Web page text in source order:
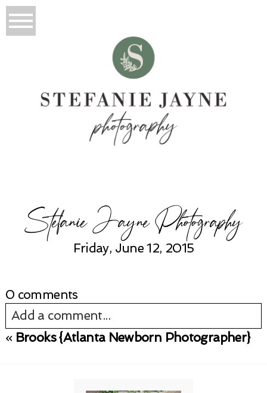
Stefanie Jayne Photography
Friday, June 12, 2015
0 comments
Add a comment...
« Brooks {Atlanta Newborn Photographer}